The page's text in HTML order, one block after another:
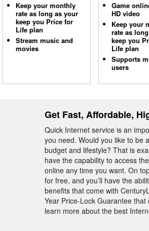
Keep your monthly
rate as long as your
keep you Price for
Life plan
Stream music and
movies
Game
HD video
Keep your
rate as
keep you
Life plan
Supports
users
Get Fast, Affordable,
Quick Internet service is an
you need. Would you like to be
budget and lifestyle? That is
have the capability to access
online any time you want. On
for free, and you’ll have the
benefits that come with
Year Price-Lock Guarantee
learn more about the best